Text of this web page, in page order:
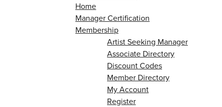
Home
Manager Certification
Membership
Artist Seeking Manager
Associate Directory
Discount Codes
Member Directory
My Account
Register